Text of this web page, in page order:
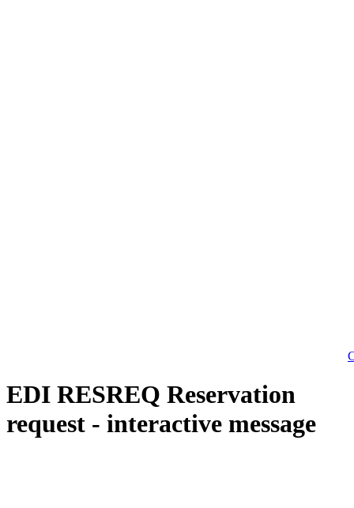
EDI RESREQ Reservation
request - interactive message